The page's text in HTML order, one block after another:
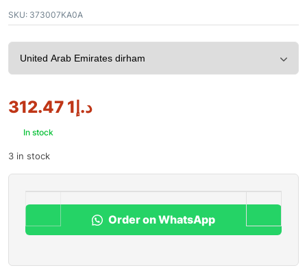
SKU: 373007KA0A
د.إ1 312.47
In stock
3 in stock
Order on WhatsApp